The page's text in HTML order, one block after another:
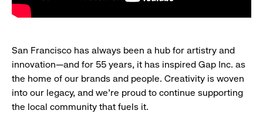
San Francisco has always been a hub for artistry and
innovation—and for 55 years, it has inspired Gap Inc. as
the home of our brands and people. Creativity is woven
into our legacy, and we’re proud to continue supporting
the local community that fuels it.